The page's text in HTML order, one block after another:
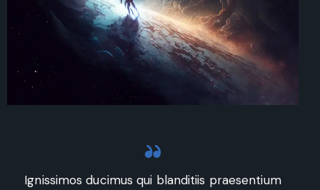
Art Direction
Ignissimos ducimus qui blanditiis praesentium